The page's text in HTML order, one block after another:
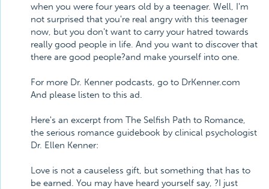
when you were four years old by a teenager. Well, I'm
not surprised that you're real angry with this teenager
now, but you don't want to carry your hatred towards
really good people in life. And you want to discover that
there are good people?and make yourself into one.
For more Dr. Kenner podcasts, go to DrKenner.com
And please listen to this ad.
Here's an excerpt from The Selfish Path to Romance,
the serious romance guidebook by clinical psychologist
Dr. Ellen Kenner:
Love is not a causeless gift, but something that has to
be earned. You may have heard yourself say, ?I just